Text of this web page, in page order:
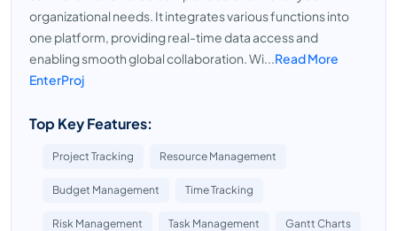
organizational needs. It integrates various functions into
one platform, providing real-time data access and
enabling smooth global collaboration. Wi...Read More
EnterProj
Top Key Features:
Project Tracking Resource Management
Budget Management Time Tracking
Risk Management Task Management Gantt Charts